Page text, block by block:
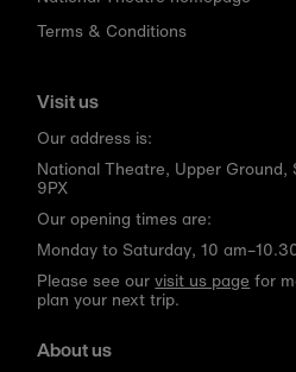
Terms & Conditions
Visit us
Our address is:
National Theatre, Upper Ground,
9PX
Our opening times are:
Monday to Saturday, 10
Please see ourvisit us page for
plan your next trip.
About us